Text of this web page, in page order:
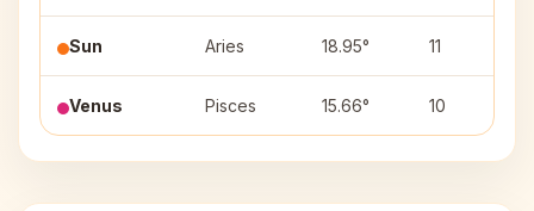
Sun Aries 18.95° 11
Venus Pisces 15.66° 10